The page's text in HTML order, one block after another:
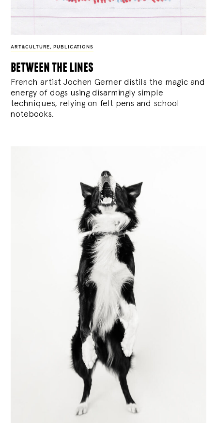
ART&CULTURE, PUBLICATIONS
between the lines
French artist Jochen Gerner distils the magic and
energy of dogs using disarmingly simple
techniques, relying on felt pens and school
notebooks.